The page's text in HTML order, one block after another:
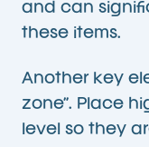
and can
these items.
Another key
zone”. Place
level so they